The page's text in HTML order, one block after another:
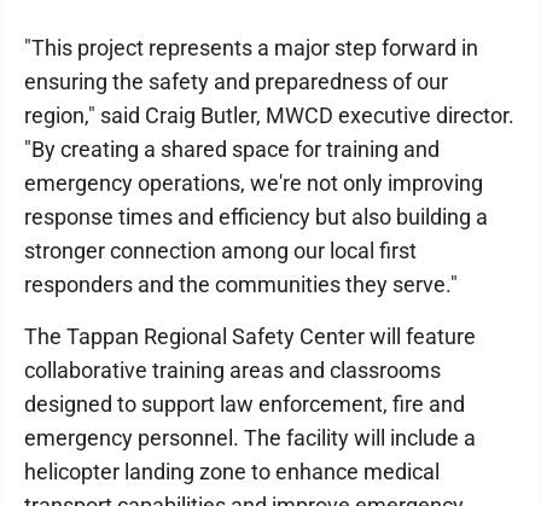
"This project represents a major step forward in
ensuring the safety and preparedness of our
region," said Craig Butler, MWCD executive director.
"By creating a shared space for training and
emergency operations, we're not only improving
response times and efficiency but also building a
stronger connection among our local first
responders and the communities they serve."
The Tappan Regional Safety Center will feature
collaborative training areas and classrooms
designed to support law enforcement, fire and
emergency personnel. The facility will include a
helicopter landing zone to enhance medical